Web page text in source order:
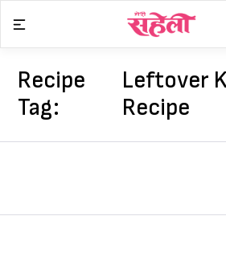
content
Recipe
Tag:
Leftover
Recipe